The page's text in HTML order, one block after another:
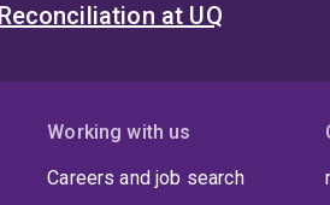
Reconciliation at UQ
Working with us
Careers and job search